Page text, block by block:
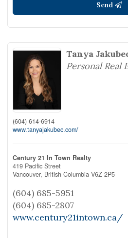
Send
Tanya
Personal Real
(604) 614-6914
www.tanyajakubec.com/
Century 21 In Town Realty
419 Pacific Street
Vancouver, British Columbia V6Z 2P5
(604) 685-5951
(604) 685-2807
www.century21intown.ca/